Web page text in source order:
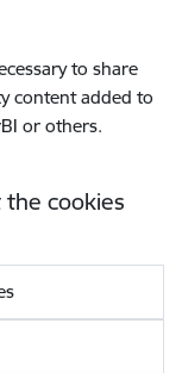
to share
content added to
or others.
cookies